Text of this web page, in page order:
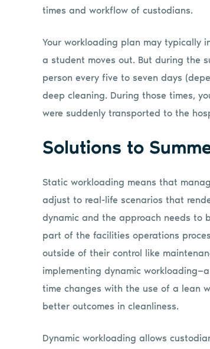
times and workflow of custodians.
Your workloading plan may typically
a student moves out. But during the
person every five to seven days
deep cleaning. During those times,
were suddenly transported to the
Solutions to
Static workloading means that
adjust to real-life scenarios that
dynamic and the approach needs to
part of the facilities operations
outside of their control like
implementing dynamic
time changes with the use of a lean
better outcomes in cleanliness.
Dynamic workloading allows